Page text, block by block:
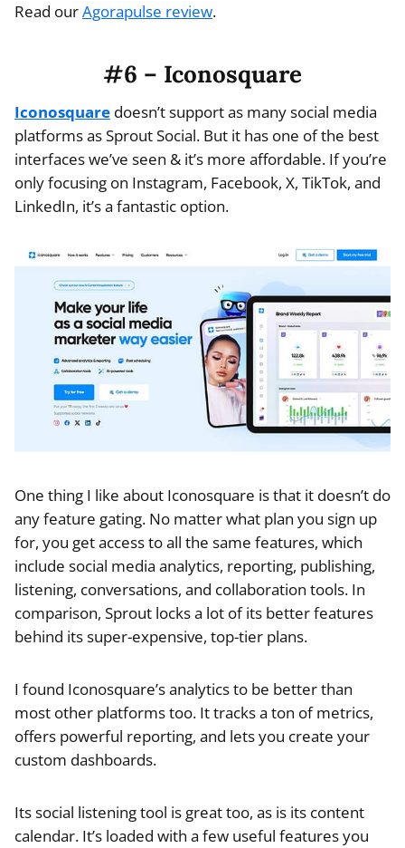
Read ourAgorapulse review.
#6 – Iconosquare
Iconosquare doesn’t support as many social media
platforms as Sprout Social. But it has one of the best
interfaces we’ve seen & it’s more affordable. If you’re
only focusing on Instagram, Facebook, X, TikTok, and
LinkedIn, it’s a fantastic option.
One thing I like about Iconosquare is that it doesn’t do
any feature gating. No matter what plan you sign up
for, you get access to all the same features, which
include social media analytics, reporting, publishing,
listening, conversations, and collaboration tools. In
comparison, Sprout locks a lot of its better features
behind its super-expensive, top-tier plans.
I found Iconosquare’s analytics to be better than
most other platforms too. It tracks a ton of metrics,
offers powerful reporting, and lets you create your
custom dashboards.
Its social listening tool is great too, as is its content
calendar. It’s loaded with a few useful features you